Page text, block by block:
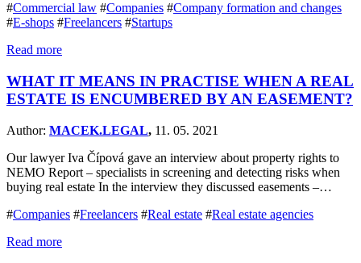
#Commercial law #Companies #Company formation and changes
#E-shops #Freelancers #Startups
Read more
WHAT IT MEANS IN PRACTISE WHEN A REAL
ESTATE IS ENCUMBERED BY AN EASEMENT?
Author: MACEK.LEGAL, 11. 05. 2021
Our lawyer Iva Čípová gave an interview about property rights to
NEMO Report – specialists in screening and detecting risks when
buying real estate In the interview they discussed easements –…
#Companies #Freelancers #Real estate #Real estate agencies
Read more